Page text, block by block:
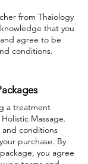
from Thaiology
that you
agree to be
conditions.
a treatment
Massage.
and conditions
purchase. By
you agree